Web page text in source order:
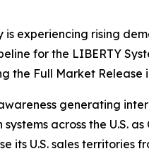
is experiencing rising
for the LIBERTY
the Full Market Release
generating
across the U.S. as
its U.S. sales territories